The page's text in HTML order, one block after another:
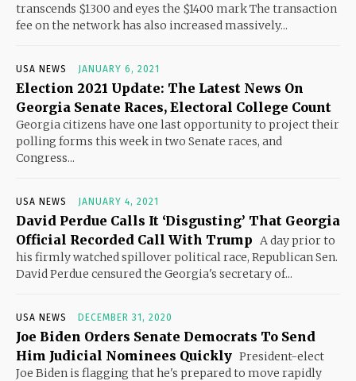
transcends $1300 and eyes the $1400 mark The transaction
fee on the network has also increased massively...
USA NEWS JANUARY 6, 2021
Election 2021 Update: The Latest News On
Georgia Senate Races, Electoral College Count
Georgia citizens have one last opportunity to project their
polling forms this week in two Senate races, and
Congress...
USA NEWS JANUARY 4, 2021
David Perdue Calls It ‘Disgusting’ That Georgia
Official Recorded Call With Trump
A day prior to
his firmly watched spillover political race, Republican Sen.
David Perdue censured the Georgia's secretary of...
USA NEWS DECEMBER 31, 2020
Joe Biden Orders Senate Democrats To Send
Him Judicial Nominees Quickly President-elect
Joe Biden is flagging that he's prepared to move rapidly